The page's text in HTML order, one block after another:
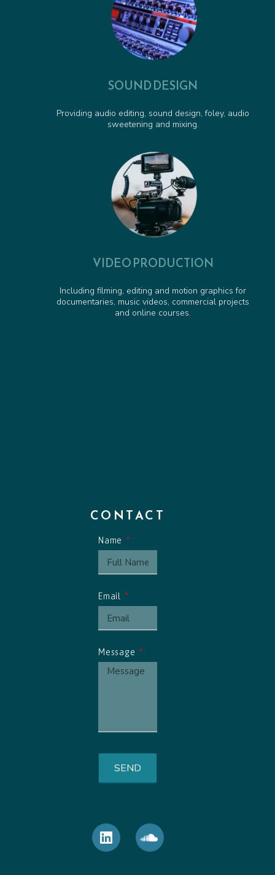
SOUND DESIGN
Providing audio editing, sound design, foley, audio
sweetening and mixing.
VIDEO PRODUCTION
Including filming, editing and motion graphics for
documentaries, music videos, commercial projects
and online courses.
CONTACT
Name
Email
Message
SEND